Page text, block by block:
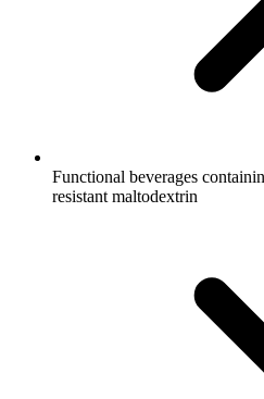
Functional beverages
resistant maltodextrin